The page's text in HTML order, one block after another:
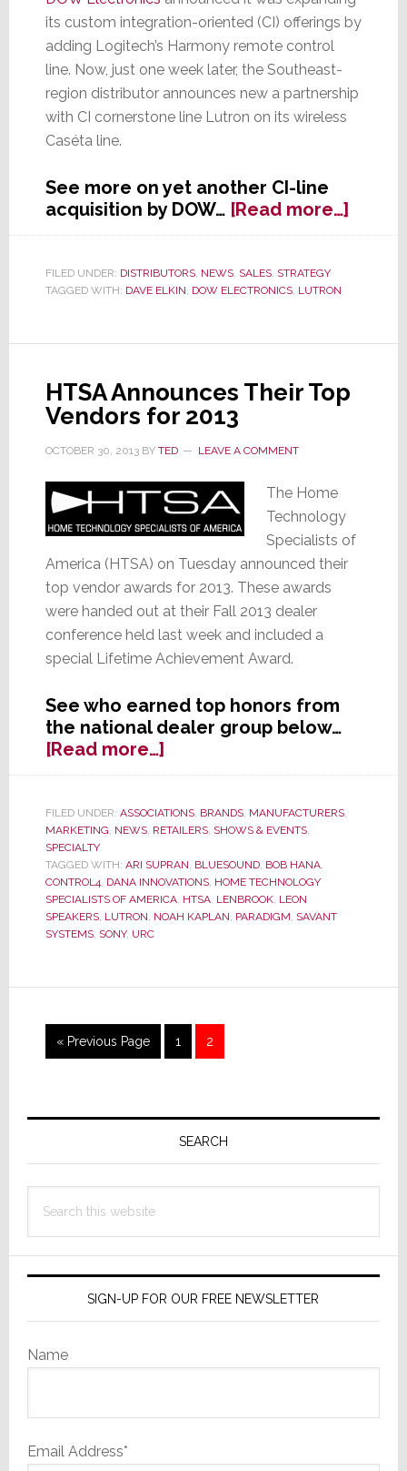
its custom integration-oriented (CI) offerings by
adding Logitech’s Harmony remote control
line. Now, just one week later, the Southeast-
region distributor announces new a partnership
with CI cornerstone line Lutron on its wireless
Caséta line.
See more on yet another CI-line
acquisition by DOW… [Read more…]about
One
with
FILED UNDER: DISTRIBUTORS, NEWS, SALES, STRATEGY
TAGGED WITH: DAVE ELKIN, DOW ELECTRONICS, LUTRON
HTSA Announces Their Top
Vendors for 2013
OCTOBER 30, 2013BY TED LEAVE A COMMENT
The Home
Technology
Specialists of
America (HTSA) on Tuesday announced their
top vendor awards for 2013. These awards
were handed out at their Fall 2013 dealer
conference held last week and included a
special Lifetime Achievement Award.
See who earned top honors from
the national dealer group below…
[Read more…]about
HTSA
Their
Top
Vendors
for
2013
FILED UNDER: ASSOCIATIONS, BRANDS, MANUFACTURERS,
MARKETING, NEWS, RETAILERS, SHOWS & EVENTS,
SPECIALTY
TAGGED WITH: ARI SUPRAN, BLUESOUND, BOB HANA,
CONTROL4, DANA INNOVATIONS, HOME TECHNOLOGY
SPECIALISTS OF AMERICA, HTSA, LENBROOK, LEON
SPEAKERS, LUTRON, NOAH KAPLAN, PARADIGM, SAVANT
SYSTEMS, SONY, URC
« Go
to
Previous Page Page
1 Page
2
Primary
SEARCH
this
SIGN-UP FOR OUR FREE NEWSLETTER
Name
Email Address*